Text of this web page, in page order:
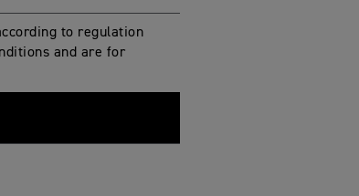
to regulation
and are for